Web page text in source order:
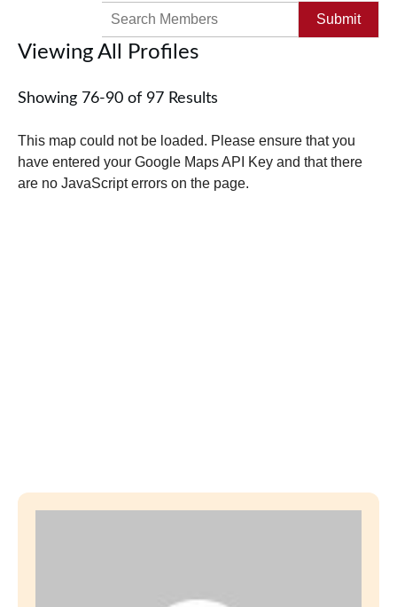
Search
Viewing All Profiles
Showing 76-90 of 97 Results
This map could not be loaded. Please ensure that you
have entered your Google Maps API Key and that there
are no JavaScript errors on the page.